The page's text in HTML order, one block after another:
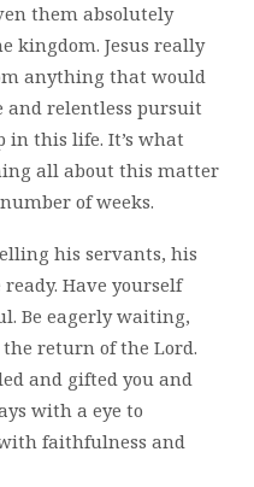
them absolutely
kingdom. Jesus really
anything that would
relentless pursuit
this life. It’s what
all about this matter
of weeks.
his servants, his
Have yourself
Be eagerly waiting,
return of the Lord.
and gifted you and
with a eye to
faithfulness and